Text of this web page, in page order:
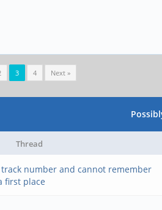
3 4 Next »
Thread
number and cannot remember
first place